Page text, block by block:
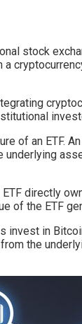
stock
of an ETF.
directly
of the ETF
in
the